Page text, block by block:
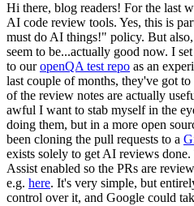
Hi there, blog readers! For the last
AI code review tools. Yes, this is
must do AI things!" policy. But also,
seem to be...actually good now. I
to ouropenQA test repo as an
last couple of months, they've got
of the review notes are actually
awful I want to stab myself in the
doing them, but in a more open
been cloning the pull requests to a
exists solely to get AI reviews
Assist enabled so the PRs are
e.g. here. It's very simple, but
control over it, and Google could